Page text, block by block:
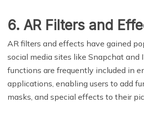
6. AR Filters and
AR filters and effects have gained
social media sites like Snapchat and
functions are frequently included in
applications, enabling users to add
masks, and special effects to their